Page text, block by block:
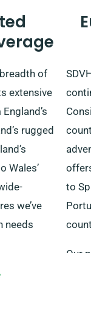
of
extensive
rugged
Wales’
we’ve
needs
of
to
Our